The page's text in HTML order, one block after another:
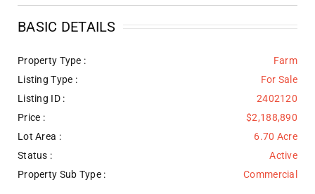
BASIC DETAILS
Property Type :
Farm
Listing Type :
For Sale
Listing ID :
2402120
Price :
$2,188,890
Lot Area :
6.70 Acre
Status :
Active
Property Sub Type :
Commercial